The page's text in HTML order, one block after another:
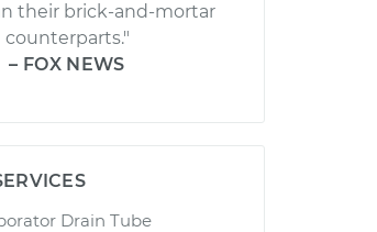
their brick-and-mortar
counterparts."
– FOX NEWS
Drain Tube